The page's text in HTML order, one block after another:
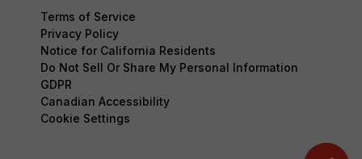
Terms of Service
Privacy Policy
Notice for California Residents
Do Not Sell Or Share My Personal Information
GDPR
Canadian Accessibility
Cookie Settings